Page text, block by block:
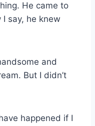
He came to
say, he knew
and
But I didn’t
happened if I